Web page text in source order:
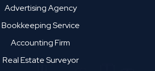
Advertising Agency
Bookkeeping Service
Accounting Firm
Real Estate Surveyor